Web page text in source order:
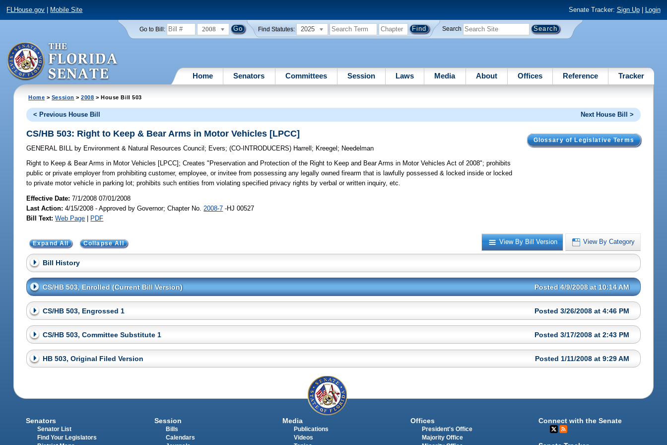
FLHouse.gov Mobile Site Senate Tracker: Sign Up| Login
Go to Bill: 2008 Find Statutes: 2025 Search
Home Senators Committees Session Laws Media About Offices Reference Tracker
Home > Session >2008 > House Bill 503
< Previous House Bill Next House Bill >
Glossary of Legislative Terms
CS/HB 503: Right to Keep & Bear Arms in Motor Vehicles [LPCC]
GENERAL BILL by Environment & Natural Resources Council ; Evers;(CO-INTRODUCERS) Harrell ; Kreegel ; Needelman
Right to Keep & Bear Arms in Motor Vehicles [LPCC]; Creates "Preservation and Protection of the Right to Keep and Bear Arms in Motor Vehicles Act of 2008"; prohibits
public or private employer from prohibiting customer, employee, or invitee from possessing any legally owned firearm that is lawfully possessed & locked inside or locked
to private motor vehicle in parking lot; prohibits such entities from violating specified privacy rights by verbal or written inquiry, etc.
Effective Date:7/1/2008 07/01/2008
Last Action: 4/15/2008 - Approved by Governor; Chapter No. 2008-7 -HJ 00527
Bill Text: Web Page | PDF
View By Bill Version View By Category
Expand All Collapse All
Bill History
CS/HB 503, Enrolled (Current Bill Version) Posted 4/9/2008 at 10:14 AM
CS/HB 503, Engrossed 1 Posted 3/26/2008 at 4:46 PM
CS/HB 503, Committee Substitute 1 Posted 3/17/2008 at 2:43 PM
HB 503, Original Filed Version Posted 1/11/2008 at 9:29 AM
Senators
Senator List
Find Your Legislators
Session
Bills
Calendars
Media
Publications
Videos
Offices
President's Office
Majority Office
Connect with the Senate